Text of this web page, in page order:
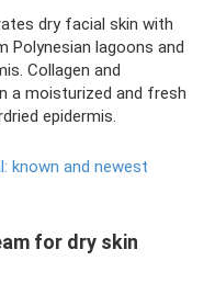
dry facial skin with
Polynesian lagoons and
Collagen and
a moisturized and fresh
epidermis.
known and newest
for dry skin